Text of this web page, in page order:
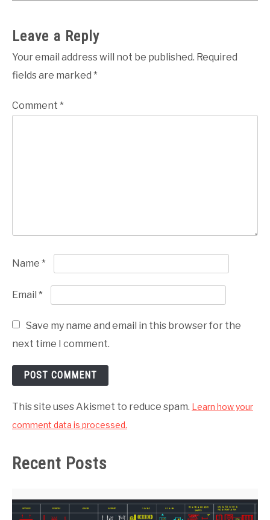
Leave a Reply
Your email address will not be published. Required
fields are marked *
Comment *
Name *
Email *
Save my name and email in this browser for the
next time I comment.
This site uses Akismet to reduce spam. Learn how your
comment data is processed.
Recent Posts